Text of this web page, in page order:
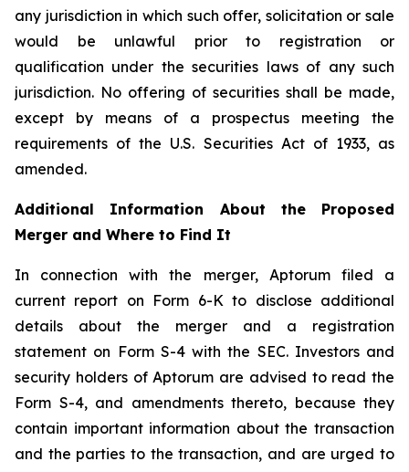
any jurisdiction in which such offer, solicitation or sale
would be unlawful prior to registration or
qualification under the securities laws of any such
jurisdiction. No offering of securities shall be made,
except by means of a prospectus meeting the
requirements of the U.S. Securities Act of 1933, as
amended.
Additional Information About the Proposed
Merger and Where to Find It
In connection with the merger, Aptorum filed a
current report on Form 6-K to disclose additional
details about the merger and a registration
statement on Form S-4 with the SEC. Investors and
security holders of Aptorum are advised to read the
Form S-4, and amendments thereto, because they
contain important information about the transaction
and the parties to the transaction, and are urged to